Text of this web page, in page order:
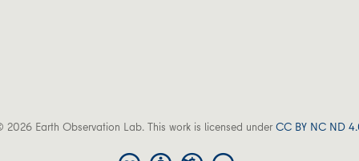
2026 Earth Observation Lab. This work is licensed underCC BY NC ND